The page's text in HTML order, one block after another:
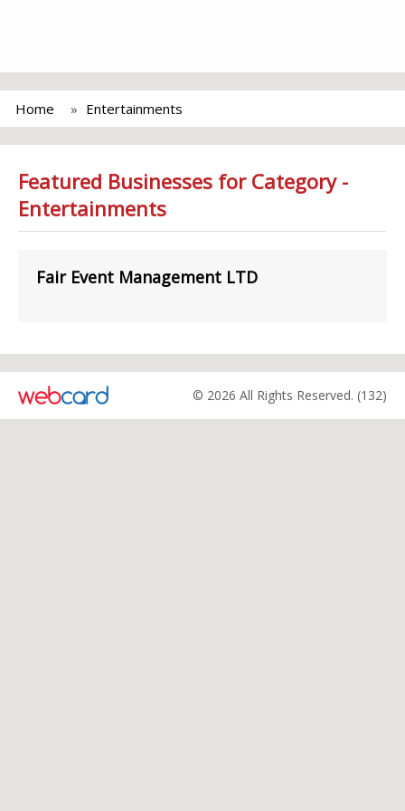
Home Entertainments
Featured Businesses for Category -
Entertainments
Fair Event Management LTD
© 2026 All Rights Reserved. (132)